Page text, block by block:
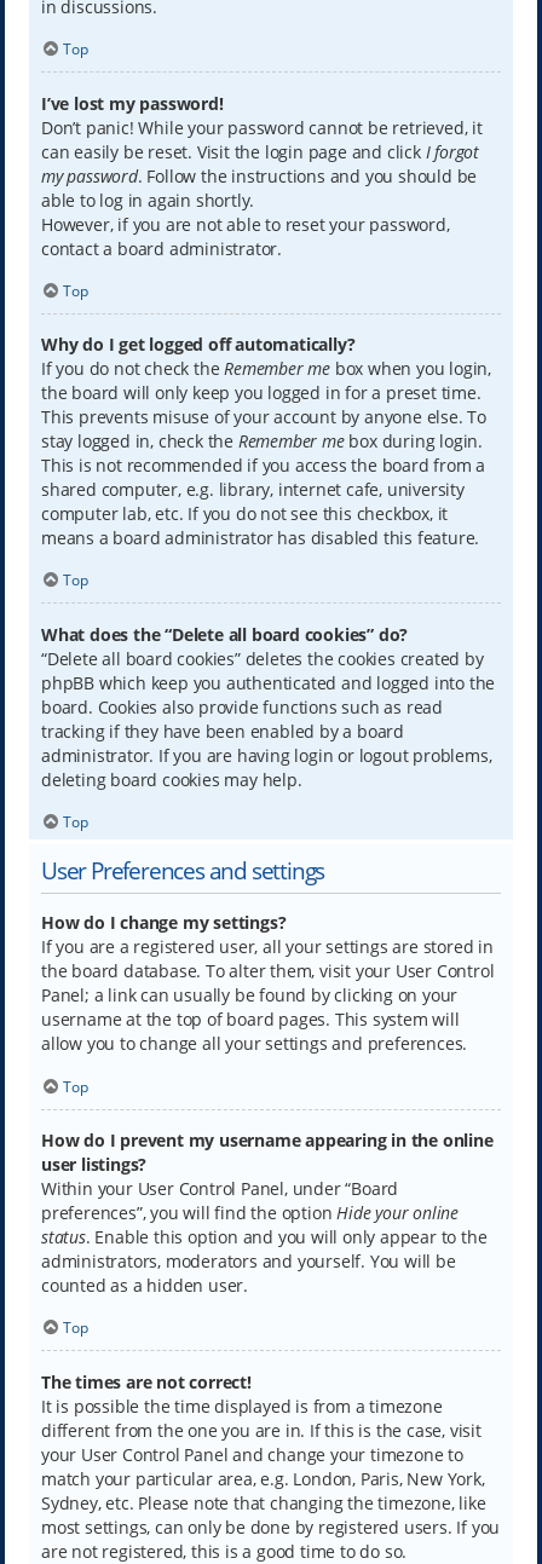
in discussions.
Top
I’ve lost my password!
Don’t panic! While your password cannot be retrieved, it
can easily be reset. Visit the login page and click I forgot
my password. Follow the instructions and you should be
able to log in again shortly.
However, if you are not able to reset your password,
contact a board administrator.
Top
Why do I get logged off automatically?
If you do not check theRemember mebox when you login,
the board will only keep you logged in for a preset time.
This prevents misuse of your account by anyone else. To
stay logged in, check the Remember mebox during login.
This is not recommended if you access the board from a
shared computer, e.g. library, internet cafe, university
computer lab, etc. If you do not see this checkbox, it
means a board administrator has disabled this feature.
Top
What does the “Delete all board cookies” do?
“Delete all board cookies” deletes the cookies created by
phpBB which keep you authenticated and logged into the
board. Cookies also provide functions such as read
tracking if they have been enabled by a board
administrator. If you are having login or logout problems,
deleting board cookies may help.
Top
User Preferences and settings
How do I change my settings?
If you are a registered user, all your settings are stored in
the board database. To alter them, visit your User Control
Panel; a link can usually be found by clicking on your
username at the top of board pages. This system will
allow you to change all your settings and preferences.
Top
How do I prevent my username appearing in the online
user listings?
Within your User Control Panel, under “Board
preferences”, you will find the optionHide your online
status. Enable this option and you will only appear to the
administrators, moderators and yourself. You will be
counted as a hidden user.
Top
The times are not correct!
It is possible the time displayed is from a timezone
different from the one you are in. If this is the case, visit
your User Control Panel and change your timezone to
match your particular area, e.g. London, Paris, New York,
Sydney, etc. Please note that changing the timezone, like
most settings, can only be done by registered users. If you
are not registered, this is a good time to do so.